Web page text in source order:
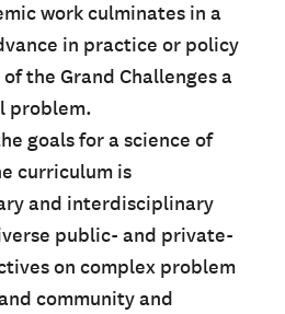
work culminates in a
in practice or policy
the Grand Challenges a
problem.
goals for a science of
curriculum is
and interdisciplinary
public- and private-
on complex problem
community and